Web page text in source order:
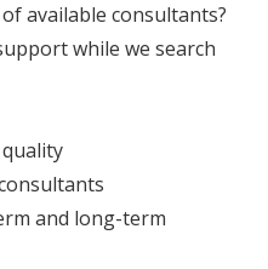
available consultants?
while we search
and long-term